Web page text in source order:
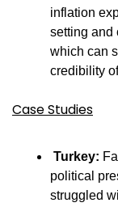
inflation
setting and
which can
credibility
Case Studies
Turkey:
political
struggled